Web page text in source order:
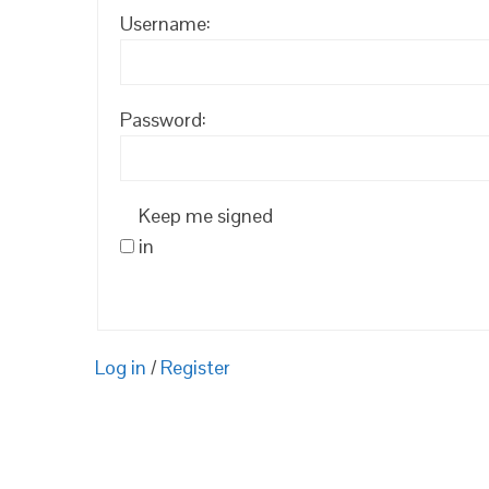
Username:
Password:
Keep me signed
in
Log in / Register